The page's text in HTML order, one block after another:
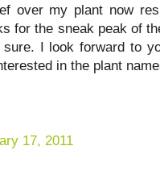
over my plant now
for the sneak peak of
sure. I look forward to
in the plant
17, 2011